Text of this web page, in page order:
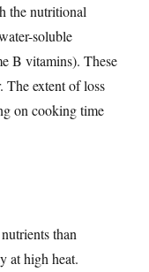
the nutritional
soluble
B vitamins). These
The extent of loss
on cooking time
than
at high heat.